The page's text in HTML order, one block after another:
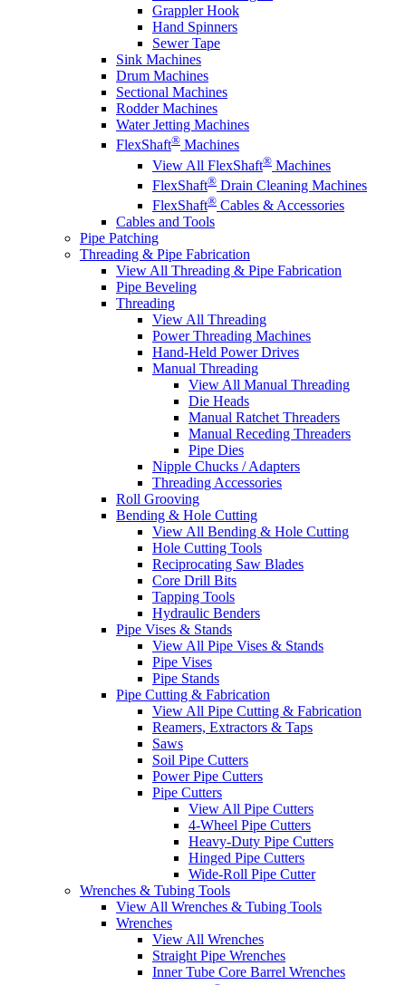
Grappler Hook
Hand Spinners
Sewer Tape
Sink Machines
Drum Machines
Sectional Machines
Rodder Machines
Water Jetting Machines
FlexShaft® Machines
View All FlexShaft® Machines
FlexShaft® Drain Cleaning Machines
FlexShaft® Cables & Accessories
Cables and Tools
Pipe Patching
Threading & Pipe Fabrication
View All Threading & Pipe Fabrication
Pipe Beveling
Threading
View All Threading
Power Threading Machines
Hand-Held Power Drives
Manual Threading
View All Manual Threading
Die Heads
Manual Ratchet Threaders
Manual Receding Threaders
Pipe Dies
Nipple Chucks / Adapters
Threading Accessories
Roll Grooving
Bending & Hole Cutting
View All Bending & Hole Cutting
Hole Cutting Tools
Reciprocating Saw Blades
Core Drill Bits
Tapping Tools
Hydraulic Benders
Pipe Vises & Stands
View All Pipe Vises & Stands
Pipe Vises
Pipe Stands
Pipe Cutting & Fabrication
View All Pipe Cutting & Fabrication
Reamers, Extractors & Taps
Saws
Soil Pipe Cutters
Power Pipe Cutters
Pipe Cutters
View All Pipe Cutters
4-Wheel Pipe Cutters
Heavy-Duty Pipe Cutters
Hinged Pipe Cutters
Wide-Roll Pipe Cutter
Wrenches & Tubing Tools
View All Wrenches & Tubing Tools
Wrenches
View All Wrenches
Straight Pipe Wrenches
Inner Tube Core Barrel Wrenches